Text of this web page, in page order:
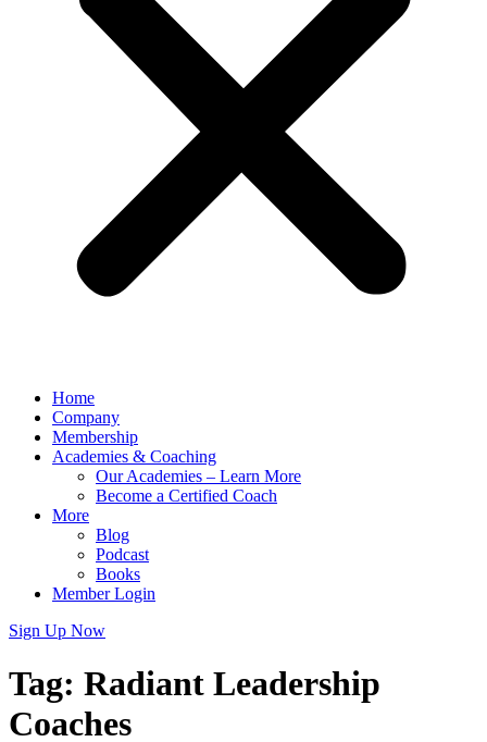
Home
Company
Membership
Academies & Coaching
Our Academies – Learn More
Become a Certified Coach
More
Blog
Podcast
Books
Member Login
Sign Up Now
Tag: Radiant Leadership
Coaches